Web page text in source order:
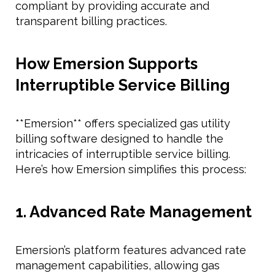
compliant by providing accurate and
transparent billing practices.
How Emersion Supports
Interruptible Service Billing
**Emersion** offers specialized gas utility
billing software designed to handle the
intricacies of interruptible service billing.
Here’s how Emersion simplifies this process:
1. Advanced Rate Management
Emersion’s platform features advanced rate
management capabilities, allowing gas